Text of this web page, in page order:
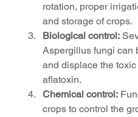
rotation, proper
and storage of crops.
Biological control:
Aspergillus fungi can
and displace the
aflatoxin.
Chemical control:
crops to control the